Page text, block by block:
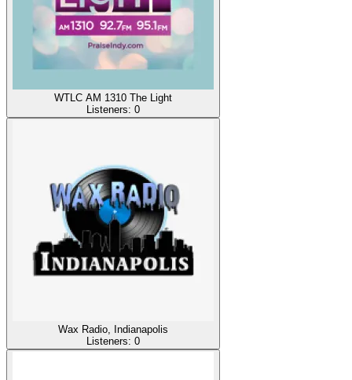
WTLC AM 1310 The Light
Listeners: 0
Wax Radio, Indianapolis
Listeners: 0